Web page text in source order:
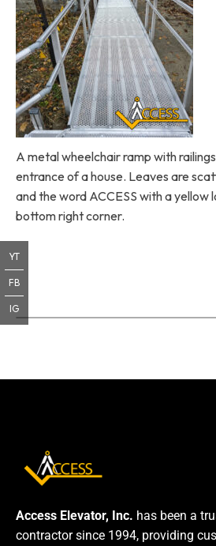
A metal wheelchair ramp with
entrance of a house. Leaves are
and the word ACCESS with a yellow
bottom right corner.
Access Elevator, Inc. has been a
contractor since 1994, providing
YT
FB
IG